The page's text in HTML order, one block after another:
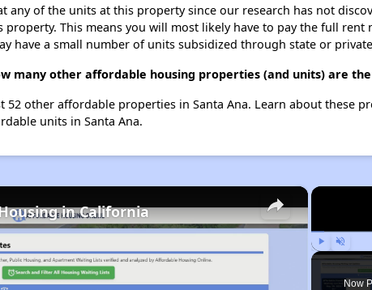
any of the units at this property since our research has not
This means you will most likely have to pay the full rent
have a small number of units subsidized through state or
many other affordable housing properties (and units) are
other affordable properties in Santa Ana. Learn about these
units in Santa Ana.
Play Unmute
Now
×
in California